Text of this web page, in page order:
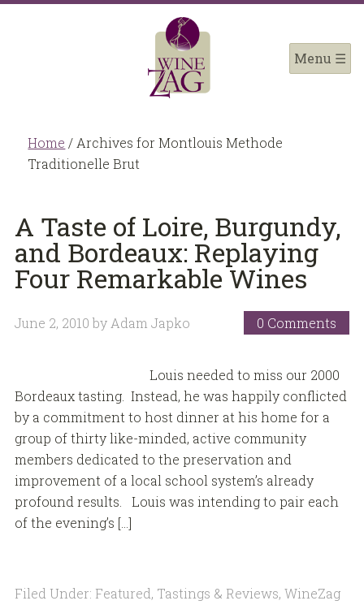
Home / Archives for Montlouis Methode
Traditionelle Brut
A Taste of Loire, Burgundy,
and Bordeaux: Replaying
Four Remarkable Wines
June 2, 2010 by Adam Japko 0 Comments
Louis needed to miss our 2000
Bordeaux tasting. Instead, he was happily conflicted
by a commitment to host dinner at his home for a
group of thirty like-minded, active community
members dedicated to the preservation and
improvement of a local school system’s already
profound results. Louis was intending to pair each
of the evening’s […]
Filed Under: Featured, Tastings & Reviews, WineZag